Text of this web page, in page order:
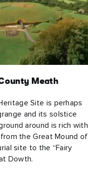
Meath
Site is perhaps
and its solstice
around is rich with
the Great Mound of
site to the “Fairy
Dowth.